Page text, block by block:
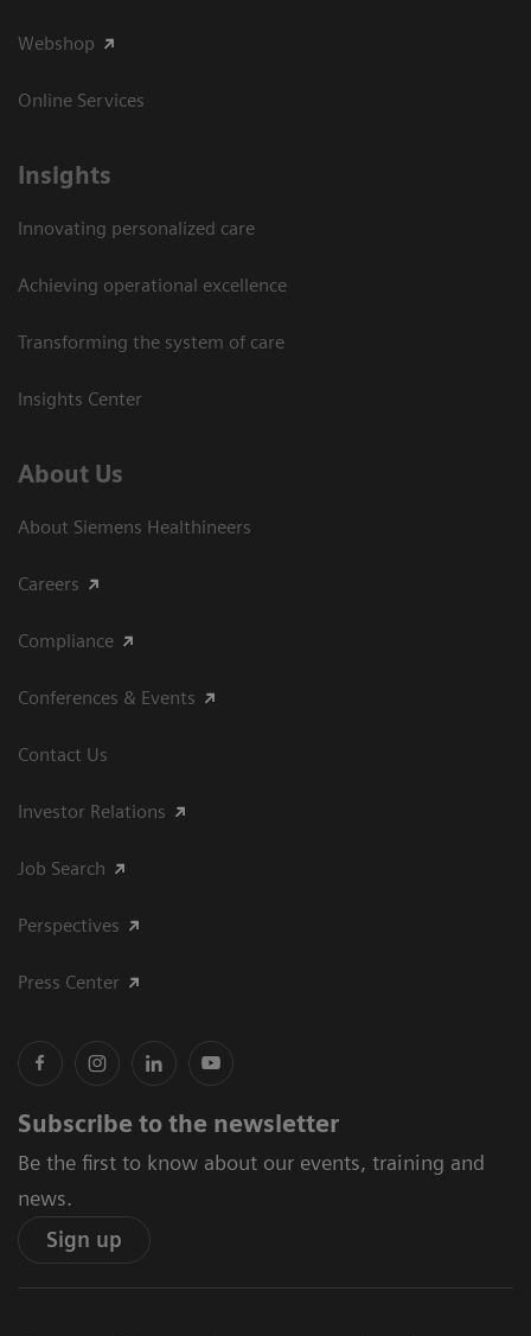
Webshop
Online Services
Insights
Innovating personalized care
Achieving operational excellence​
Transforming the system of care
Insights Center
About Us
About Siemens Healthineers
Careers
Compliance
Conferences & Events
Contact Us
Investor Relations
Job Search
Perspectives
Press Center
Subscribe to the newsletter
Be the first to know about our events, training and
news.
Sign up